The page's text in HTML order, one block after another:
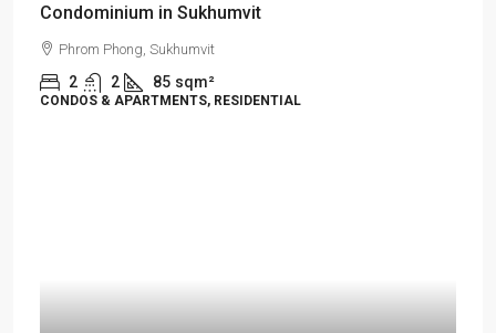
Condominium in Sukhumvit
Phrom Phong, Sukhumvit
2 2 85 sqm²
CONDOS & APARTMENTS, RESIDENTIAL